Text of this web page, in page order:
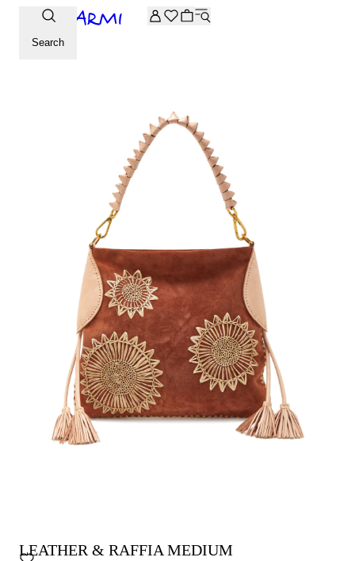
Extra -20% off on the Archive selection. Enter the code
Search
LEATHER & RAFFIA MEDIUM